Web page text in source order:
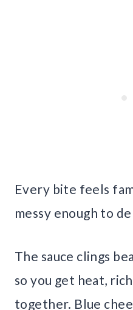
Every bite feels
messy enough to
The sauce clings
so you get heat,
together. Blue